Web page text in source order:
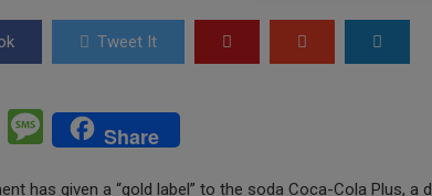
Tweet It
E
M
es
Share
has given a “gold label” to the soda Coca-Cola Plus,